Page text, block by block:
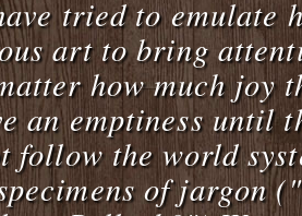
tried to emulate
art to bring
how much joy
an emptiness until
follow the world
of jargon